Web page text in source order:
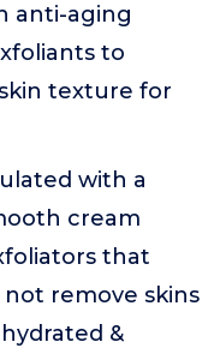
anti-aging
to
texture for
with a
cream
that
remove skins
&